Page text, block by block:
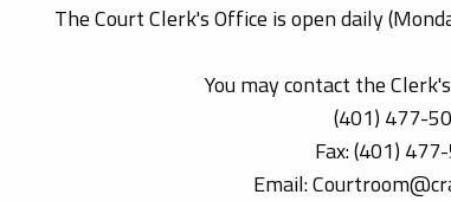
The Court Clerk's Office is open daily
You may contact the
(401) 477-
Fax: (401)
Email: